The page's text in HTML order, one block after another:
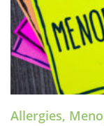
Allergies,